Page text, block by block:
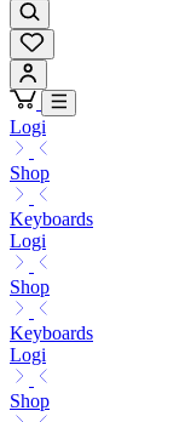
Logi
Shop
Keyboards
Logi
Shop
Keyboards
Logi
Shop